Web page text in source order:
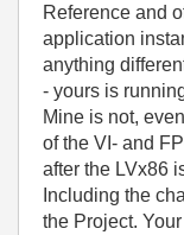
Reference and
application
anything
- yours is
Mine is not,
of the VI- and
after the LVx86
Including the
the Project.